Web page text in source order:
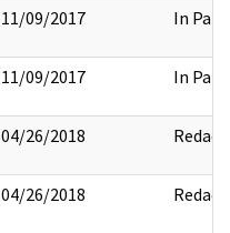
11/09/2017 In Part
11/09/2017 In Part
04/26/2018 Redact
04/26/2018 Redact